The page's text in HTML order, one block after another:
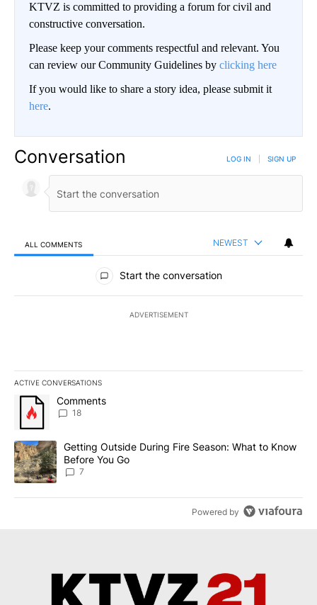
KTVZ is committed to providing a forum for civil and
constructive conversation.
Please keep your comments respectful and relevant. You
can review our Community Guidelines by clicking here
If you would like to share a story idea, please submit it
here.
Conversation LOG IN SIGN UP
ALL COMMENTS NEWEST
All Comments
Start the conversation
ADVERTISEMENT
ACTIVE CONVERSATIONS
The following is a list of the most commented articles in the last
A trending article titled "Comments" with 18 comments.
Comments
18
A trending article titled "Getting Outside During Fire Season:
Getting Outside During Fire Season: What to Know
Before You Go
7
Powered by